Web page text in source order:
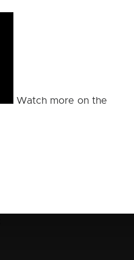
Watch more on the